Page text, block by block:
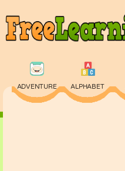
ADVENTURE ALPHABET